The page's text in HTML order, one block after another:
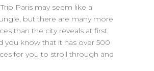
Paris may seem like a
but there are many more
than the city reveals at first
you know that it has over 500
for you to stroll through and